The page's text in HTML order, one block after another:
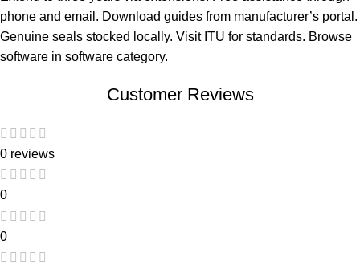
phone and email. Download guides from manufacturer’s portal.
Genuine seals stocked locally. Visit ITU for standards. Browse
software in software category.
Customer Reviews
0 reviews
0
0